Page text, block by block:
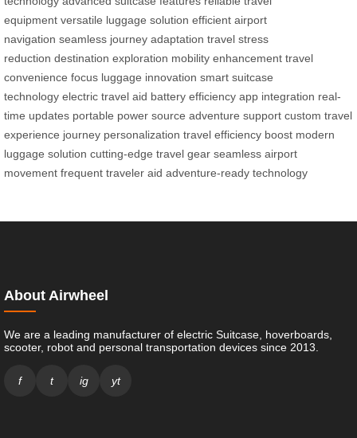
equipment versatile luggage solution efficient airport
navigation seamless journey adaptation travel stress
reduction destination exploration mobility enhancement travel
convenience focus luggage innovation smart suitcase
technology electric travel aid battery efficiency app integration real-
time updates portable power source adventure support custom travel
experience journey personalization travel efficiency boost modern
luggage solution cutting-edge travel gear seamless airport
movement frequent traveler aid adventure-ready technology
About Airwheel
We are a leading manufacturer of electric Suitcase, hoverboards,
scooter, robot and personal transportation devices since 2013.
f t ig yt